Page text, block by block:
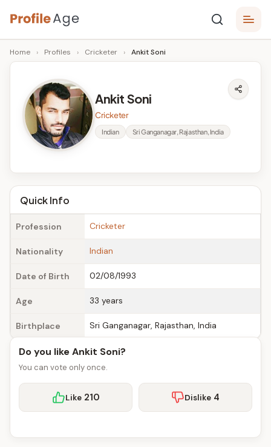
Skip
to
content
P
r
A
g
e
Age,
Wiki,
Bio
Facts
Home › Profiles › Cricketer › Ankit Soni
Ankit Soni
Cricketer
Indian Sri Ganganagar, Rajasthan, India
Quick Info
Profession Cricketer
Nationality Indian
Date of Birth 02/08/1993
Age 33 years
Birthplace Sri Ganganagar, Rajasthan, India
Do you like Ankit Soni?
You can vote only once.
Like 210 Dislike 4